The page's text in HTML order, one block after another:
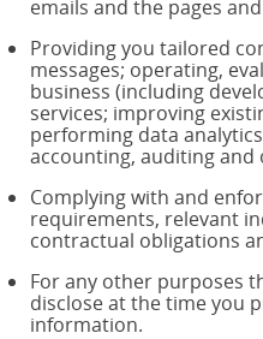
emails and the pages
Providing you tailored
messages; operating,
business (including
services; improving
performing data
accounting, auditing
Complying with and
requirements, relevant
contractual obligations
For any other purposes
disclose at the time you
information.